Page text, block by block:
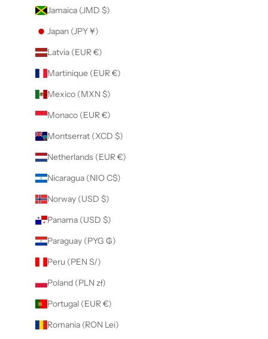
Jamaica (JMD $)
Japan (JPY ¥)
Latvia (EUR €)
Martinique (EUR €)
Mexico (MXN $)
Monaco (EUR €)
Montserrat (XCD $)
Netherlands (EUR €)
Nicaragua (NIO C$)
Norway (USD $)
Panama (USD $)
Paraguay (PYG ₲)
Peru (PEN S/)
Poland (PLN zł)
Portugal (EUR €)
Romania (RON Lei)